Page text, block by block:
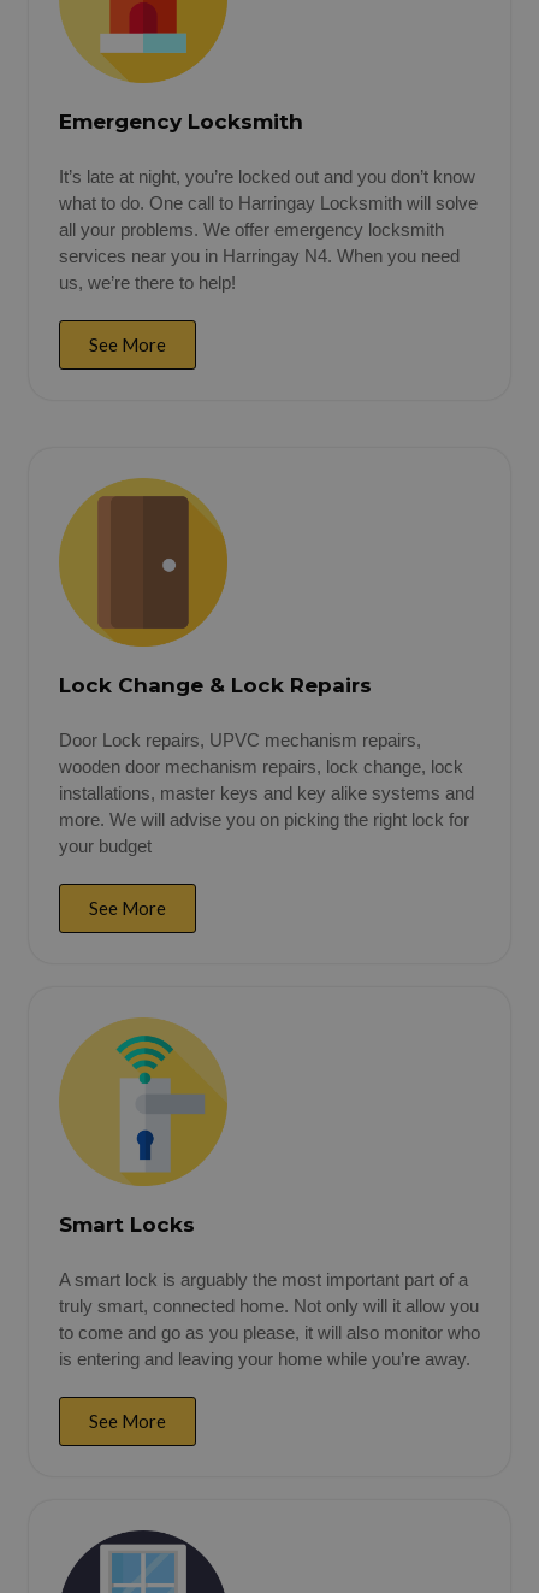
Emergency Locksmith
It’s late at night, you’re locked out and you don’t know
what to do. One call to Harringay Locksmith will solve
all your problems. We offer emergency locksmith
services near you in Harringay N4. When you need
us, we’re there to help!
See More
Lock Change & Lock Repairs
Door Lock repairs, UPVC mechanism repairs,
wooden door mechanism repairs, lock change, lock
installations, master keys and key alike systems and
more. We will advise you on picking the right lock for
your budget
See More
Smart Locks
A smart lock is arguably the most important part of a
truly smart, connected home. Not only will it allow you
to come and go as you please, it will also monitor who
is entering and leaving your home while you’re away.
See More